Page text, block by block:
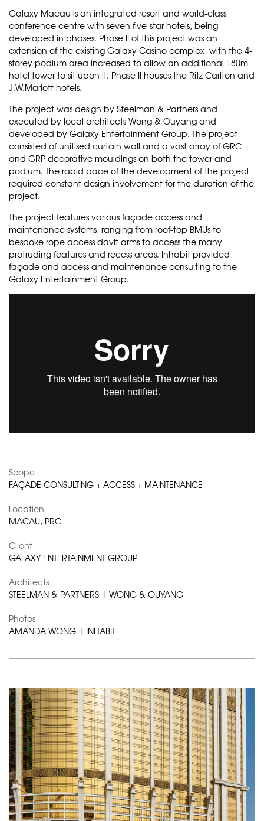
Galaxy Macau is an integrated resort and world-class
conference centre with seven five-star hotels, being
developed in phases. Phase II of this project was an
extension of the existing Galaxy Casino complex, with the 4-
storey podium area increased to allow an additional 180m
hotel tower to sit upon it. Phase II houses the Ritz Carlton and
J.W.Mariott hotels.
The project was design by Steelman & Partners and
executed by local architects Wong & Ouyang and
developed by Galaxy Entertainment Group. The project
consisted of unitised curtain wall and a vast array of GRC
and GRP decorative mouldings on both the tower and
podium. The rapid pace of the development of the project
required constant design involvement for the duration of the
project.
The project features various façade access and
maintenance systems, ranging from roof-top BMUs to
bespoke rope access davit arms to access the many
protruding features and recess areas. Inhabit provided
façade and access and maintenance consulting to the
Galaxy Entertainment Group.
Scope
FAÇADE CONSULTING + ACCESS + MAINTENANCE
Location
MACAU, PRC
Client
GALAXY ENTERTAINMENT GROUP
Architects
STEELMAN & PARTNERS | WONG & OUYANG
Photos
AMANDA WONG | INHABIT